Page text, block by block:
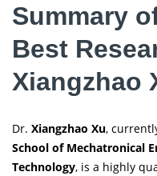
Summary
Best
Xiangzhao
Dr. Xiangzhao Xu,
School of Mechatronical
Technology, is a highly